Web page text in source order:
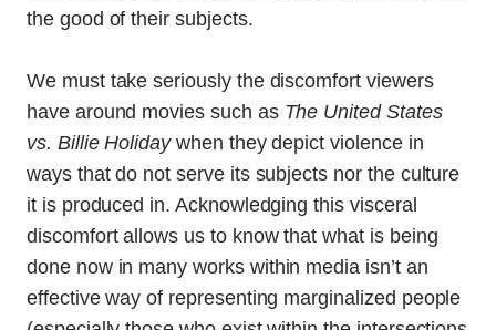
the good of their subjects.
We must take seriously the discomfort viewers
have around movies such as The United States
vs. Billie Holidaywhen they depict violence in
ways that do not serve its subjects nor the culture
it is produced in. Acknowledging this visceral
discomfort allows us to know that what is being
done now in many works within media isn’t an
effective way of representing marginalized people